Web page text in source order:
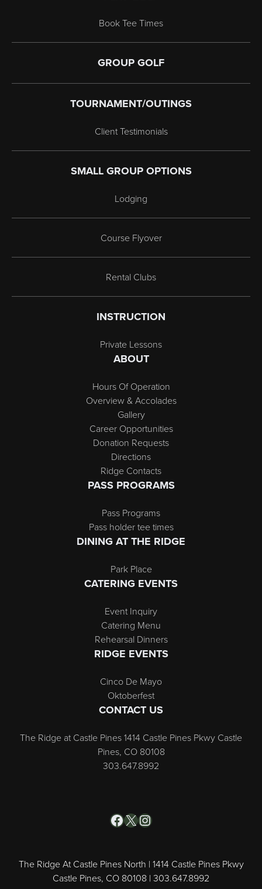
Book Tee Times
GROUP GOLF
TOURNAMENT/OUTINGS
Client Testimonials
SMALL GROUP OPTIONS
Lodging
Course Flyover
Rental Clubs
INSTRUCTION
Private Lessons
ABOUT
Hours Of Operation
Overview & Accolades
Gallery
Career Opportunities
Donation Requests
Directions
Ridge Contacts
PASS PROGRAMS
Pass Programs
Pass holder tee times
DINING AT THE RIDGE
Park Place
CATERING EVENTS
Event Inquiry
Catering Menu
Rehearsal Dinners
RIDGE EVENTS
Cinco De Mayo
Oktoberfest
CONTACT US
The Ridge at Castle Pines 1414 Castle Pines Pkwy Castle
Pines, CO 80108
303.647.8992
The Ridge At Castle Pines North | 1414 Castle Pines Pkwy
Castle Pines, CO 80108 | 303.647.8992
Facebook
X Instagram